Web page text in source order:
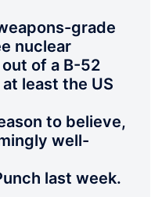
grade
nuclear
of a B-52
least the US
to believe,
well-
last week.